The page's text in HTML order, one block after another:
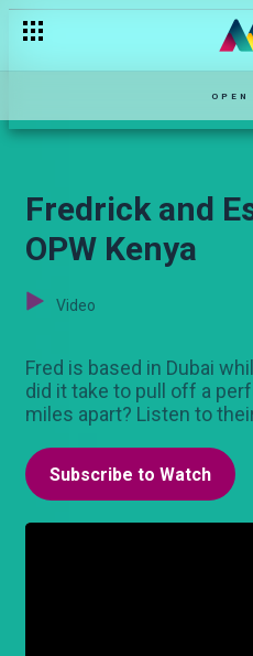
OPEN
Fredrick and
OPW Kenya
Video
Fred is based in Dubai
did it take to pull off a
miles apart? Listen to
Subscribe to Watch
Antony and Carol: They make it